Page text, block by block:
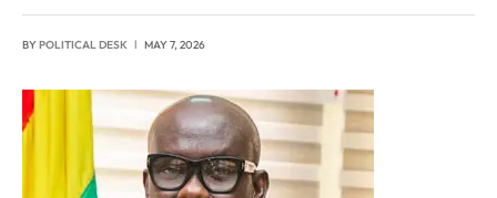
BYPOLITICAL DESK MAY 7, 2026